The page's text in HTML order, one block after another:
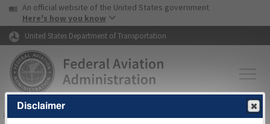
Skip to page content Skip to main content
USA Banner
An official website of the United States government
Here's how you know
United States Department of Transportation
FAAHome▸Air Traffic▸Flight Information▸Aeronautical Information
Disclaimer